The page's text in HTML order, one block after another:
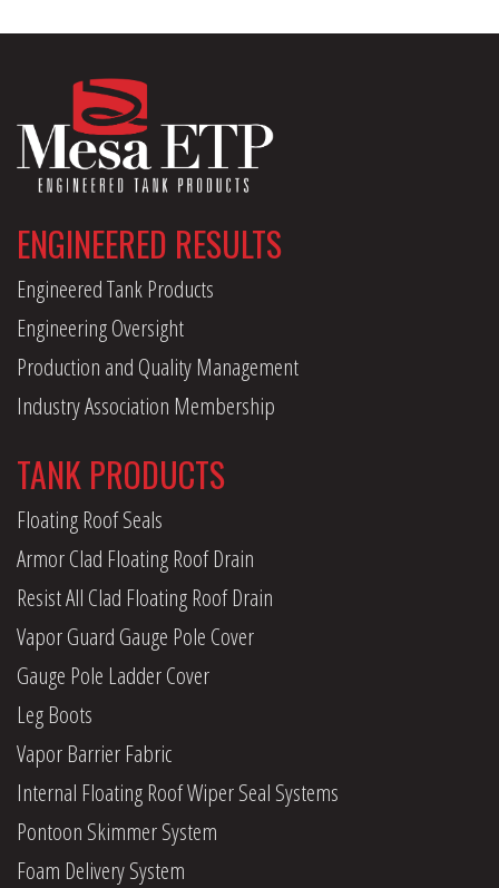
ENGINEERED RESULTS
Engineered Tank Products
Engineering Oversight
Production and Quality Management
Industry Association Membership
TANK PRODUCTS
Floating Roof Seals
Armor Clad Floating Roof Drain
Resist All Clad Floating Roof Drain
Vapor Guard Gauge Pole Cover
Gauge Pole Ladder Cover
Leg Boots
Vapor Barrier Fabric
Internal Floating Roof Wiper Seal Systems
Pontoon Skimmer System
Foam Delivery System